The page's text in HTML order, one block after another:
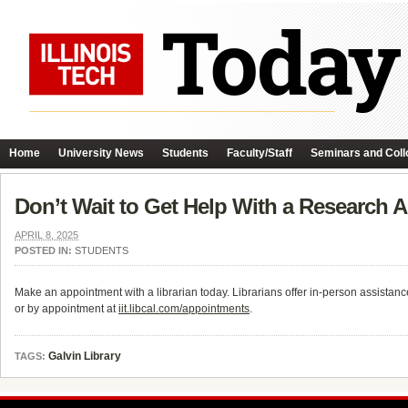
Home University News Students Faculty/Staff Seminars and
Don’t Wait to Get Help With a Research
APRIL 8, 2025
POSTED IN: STUDENTS
Make an appointment with a librarian today. Librarians offer in-person
or by appointment atiit.libcal.com/appointments.
TAGS: Galvin Library